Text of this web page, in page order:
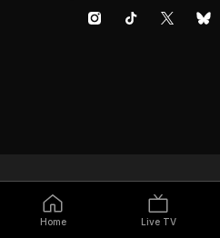
Home Live TV